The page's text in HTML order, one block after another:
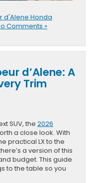
d'Alene Honda
Comments »
d’Alene: A
Trim
SUV, the 2026
a close look. With
practical LX to the
a version of this
budget. This guide
to the table so you